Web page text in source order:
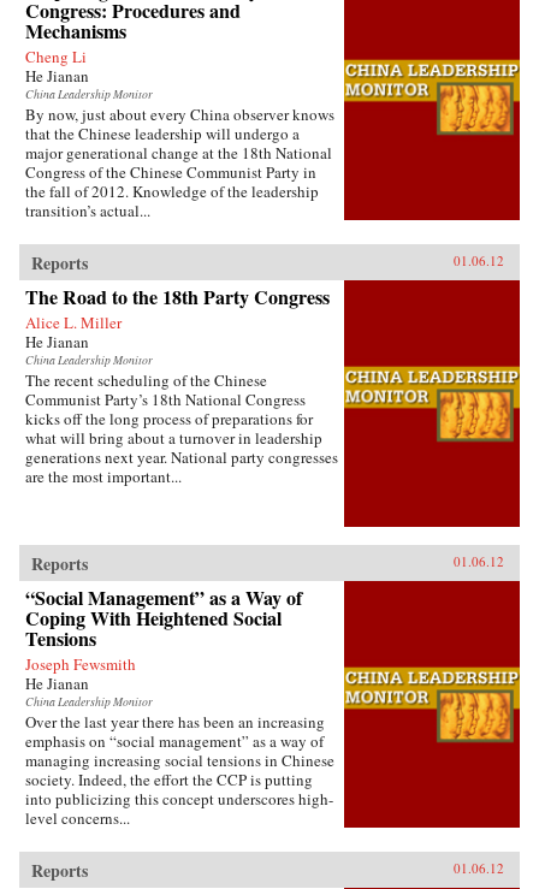
Congress: Procedures and
Mechanisms
Cheng Li
He Jianan
China Leadership Monitor
By now, just about every China observer knows
that the Chinese leadership will undergo a
major generational change at the 18th National
Congress of the Chinese Communist Party in
the fall of 2012. Knowledge of the leadership
transition’s actual...
Reports 01.06.12
The Road to the 18th Party Congress
Alice L. Miller
He Jianan
China Leadership Monitor
The recent scheduling of the Chinese
Communist Party’s 18th National Congress
kicks off the long process of preparations for
what will bring about a turnover in leadership
generations next year. National party congresses
are the most important...
Reports 01.06.12
“Social Management” as a Way of
Coping With Heightened Social
Tensions
Joseph Fewsmith
He Jianan
China Leadership Monitor
Over the last year there has been an increasing
emphasis on “social management” as a way of
managing increasing social tensions in Chinese
society. Indeed, the effort the CCP is putting
into publicizing this concept underscores high-
level concerns...
Reports 01.06.12